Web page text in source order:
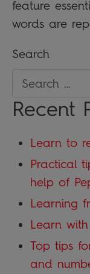
feature
words are
Search
Recent
Learn to
Practical
help of
Learning
Learn
Top tips
and